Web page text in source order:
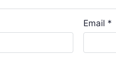
Email *